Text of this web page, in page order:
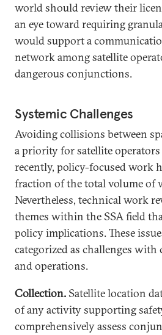
world should review their
an eye toward requiring
would support a
network among satellite
dangerous conjunctions.
Systemic Challenges
Avoiding collisions between
a priority for satellite
recently, policy-focused work
fraction of the total volume of
Nevertheless, technical work
themes within the SSA field
policy implications. These
categorized as challenges
and operations.
Collection. Satellite location
of any activity supporting
comprehensively assess